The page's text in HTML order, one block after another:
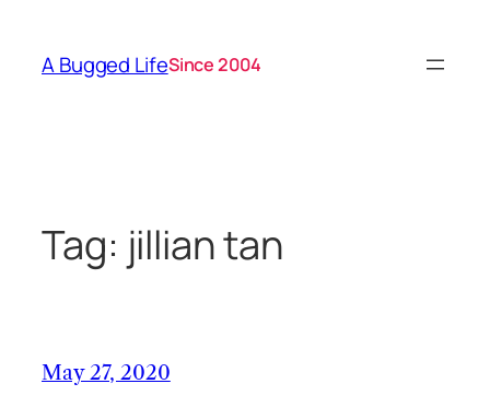
content
A Bugged LifeSince 2004
Tag: jillian tan
May 27, 2020